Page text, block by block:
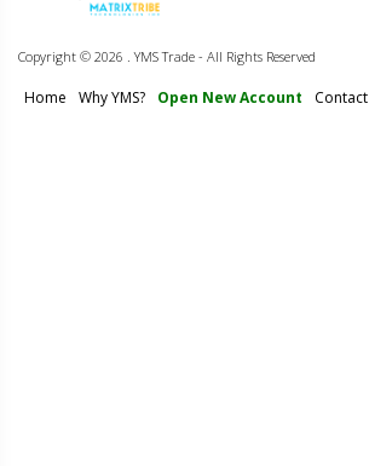
Copyright © 2026 . YMS Trade - All Rights Reserved
Home Why YMS? Open New Account Contact